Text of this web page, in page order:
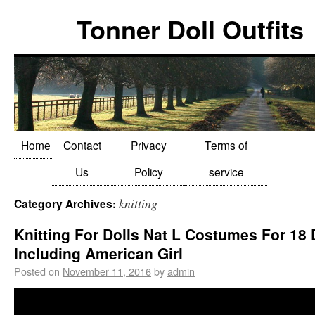
Tonner Doll Outfits
Home
Contact
Us
Privacy
Policy
Terms of
service
Category Archives: knitting
Knitting For Dolls Nat L Costumes For 18
Including American Girl
Posted on November 11, 2016byadmin